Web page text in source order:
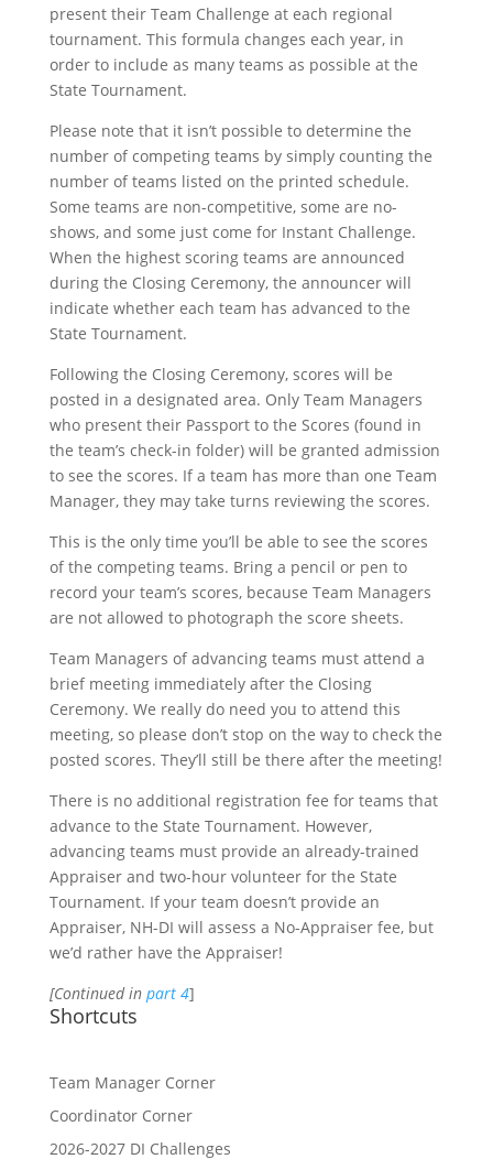
present their Team Challenge at each regional
tournament. This formula changes each year, in
order to include as many teams as possible at the
State Tournament.
Please note that it isn’t possible to determine the
number of competing teams by simply counting the
number of teams listed on the printed schedule.
Some teams are non-competitive, some are no-
shows, and some just come for Instant Challenge.
When the highest scoring teams are announced
during the Closing Ceremony, the announcer will
indicate whether each team has advanced to the
State Tournament.
Following the Closing Ceremony, scores will be
posted in a designated area. Only Team Managers
who present their Passport to the Scores (found in
the team’s check-in folder) will be granted admission
to see the scores. If a team has more than one Team
Manager, they may take turns reviewing the scores.
This is the only time you’ll be able to see the scores
of the competing teams. Bring a pencil or pen to
record your team’s scores, because Team Managers
are not allowed to photograph the score sheets.
Team Managers of advancing teams must attend a
brief meeting immediately after the Closing
Ceremony. We really do need you to attend this
meeting, so please don’t stop on the way to check the
posted scores. They’ll still be there after the meeting!
There is no additional registration fee for teams that
advance to the State Tournament. However,
advancing teams must provide an already-trained
Appraiser and two-hour volunteer for the State
Tournament. If your team doesn’t provide an
Appraiser, NH-DI will assess a No-Appraiser fee, but
we’d rather have the Appraiser!
[Continued in part 4]
Shortcuts
Team Manager Corner
Coordinator Corner
2026-2027 DI Challenges